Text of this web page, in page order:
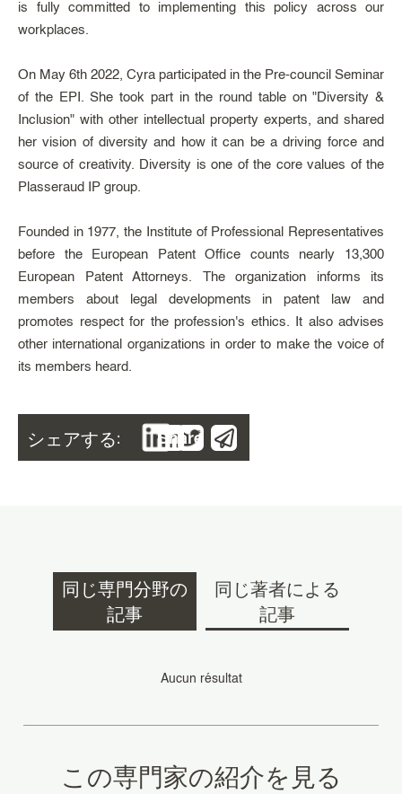
is fully committed to implementing this policy across our
workplaces.
On May 6th 2022, Cyra participated in the Pre-council Seminar
of the EPI. She took part in the round table on "Diversity &
Inclusion" with other intellectual property experts, and shared
her vision of diversity and how it can be a driving force and
source of creativity. Diversity is one of the core values of the
Plasseraud IP group.
Founded in 1977, the Institute of Professional Representatives
before the European Patent Office counts nearly 13,300
European Patent Attorneys. The organization informs its
members about legal developments in patent law and
promotes respect for the profession's ethics. It also advises
other international organizations in order to make the voice of
its members heard.
シェアする: Share
同じ専門分野の
記事
同じ著者による
記事
Aucun résultat
この専門家の紹介を見る